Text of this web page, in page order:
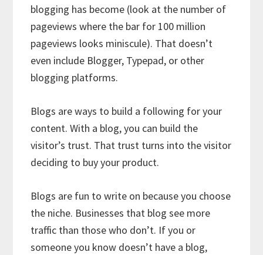
blogging has become (look at the number of
pageviews where the bar for 100 million
pageviews looks miniscule). That doesn’t
even include Blogger, Typepad, or other
blogging platforms.
Blogs are ways to build a following for your
content. With a blog, you can build the
visitor’s trust. That trust turns into the visitor
deciding to buy your product.
Blogs are fun to write on because you choose
the niche. Businesses that blog see more
traffic than those who don’t. If you or
someone you know doesn’t have a blog,